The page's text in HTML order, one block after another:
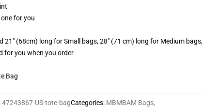
for you
(68cm) long for Small bags, 28" (71 cm) long for Medium
for you when you order
Bag
:47243867-US-tote-bagCategories: MBMBAM Bags,